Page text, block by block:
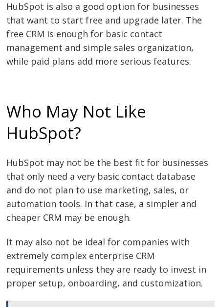
HubSpot is also a good option for businesses
that want to start free and upgrade later. The
free CRM is enough for basic contact
management and simple sales organization,
while paid plans add more serious features.
Who May Not Like
HubSpot?
HubSpot may not be the best fit for businesses
that only need a very basic contact database
and do not plan to use marketing, sales, or
automation tools. In that case, a simpler and
cheaper CRM may be enough.
It may also not be ideal for companies with
extremely complex enterprise CRM
requirements unless they are ready to invest in
proper setup, onboarding, and customization.